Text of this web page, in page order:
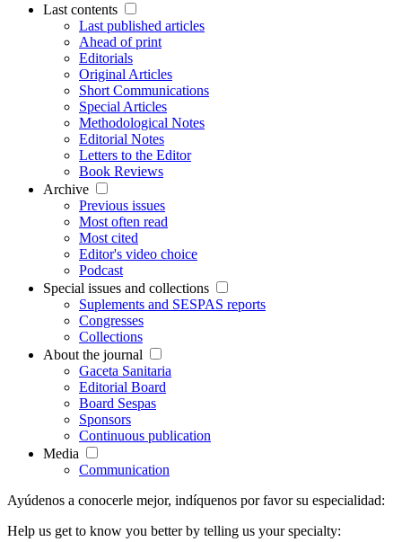
Last contents
Last published articles
Ahead of print
Editorials
Original Articles
Short Communications
Special Articles
Methodological Notes
Editorial Notes
Letters to the Editor
Book Reviews
Archive
Previous issues
Most often read
Most cited
Editor's video choice
Podcast
Special issues and collections
Suplements and SESPAS reports
Congresses
Collections
About the journal
Gaceta Sanitaria
Editorial Board
Board Sespas
Sponsors
Continuous publication
Media
Communication
Ayúdenos a conocerle mejor, indíquenos por favor su especialidad:
Help us get to know you better by telling us your specialty: